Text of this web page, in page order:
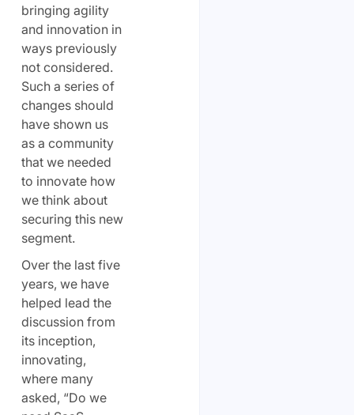
bringing agility
and innovation in
ways previously
not considered.
Such a series of
changes should
have shown us
as a community
that we needed
to innovate how
we think about
securing this new
segment.
Over the last five
years, we have
helped lead the
discussion from
its inception,
innovating,
where many
asked, “Do we